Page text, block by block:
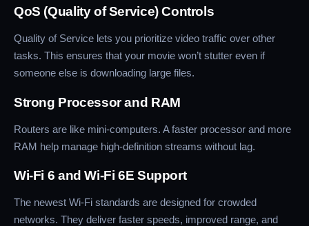
QoS (Quality of Service) Controls
Quality of Service lets you prioritize video traffic over other
tasks. This ensures that your movie won’t stutter even if
someone else is downloading large files.
Strong Processor and RAM
Routers are like mini-computers. A faster processor and more
RAM help manage high-definition streams without lag.
Wi-Fi 6 and Wi-Fi 6E Support
The newest Wi-Fi standards are designed for crowded
networks. They deliver faster speeds, improved range, and